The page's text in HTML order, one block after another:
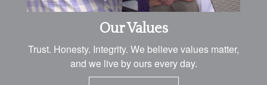
Our Values
Trust. Honesty. Integrity. We believe values matter,
and we live by ours every day.